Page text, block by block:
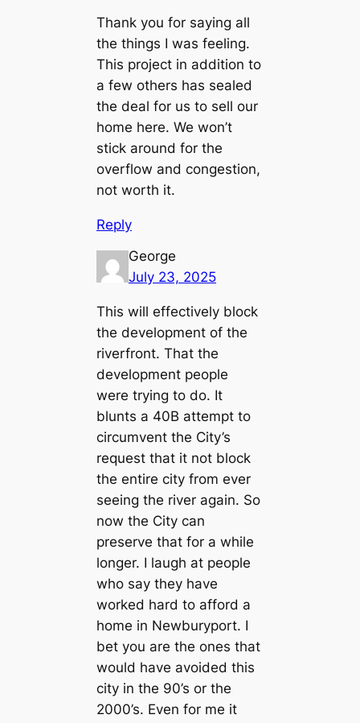
Thank you for saying all
the things I was feeling.
This project in addition to
a few others has sealed
the deal for us to sell our
home here. We won’t
stick around for the
overflow and congestion,
not worth it.
Reply
George
July 23, 2025
This will effectively block
the development of the
riverfront. That the
development people
were trying to do. It
blunts a 40B attempt to
circumvent the City’s
request that it not block
the entire city from ever
seeing the river again. So
now the City can
preserve that for a while
longer. I laugh at people
who say they have
worked hard to afford a
home in Newburyport. I
bet you are the ones that
would have avoided this
city in the 90’s or the
2000’s. Even for me it